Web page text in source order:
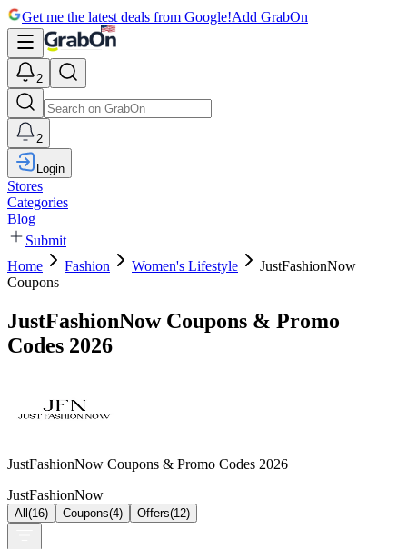
Get me the latest deals from Google!Add GrabOn
2
2
Login
Stores
Categories
Blog
Submit
Home
Fashion Women's Lifestyle
JustFashionNow
Coupons
JustFashionNow Coupons & Promo
Codes 2026
JustFashionNow Coupons & Promo Codes 2026
JustFashionNow
All (16) Coupons(4) Offers(12)